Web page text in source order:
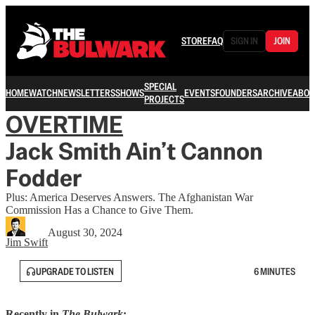
STOREFAQ SIGN IN JOIN
HOMEWATCHNEWSLETTERSSHOWSSPECIAL
PROJECTSEVENTSFOUNDERSARCHIVE
OVERTIME
Jack Smith Ain’t Cannon
Fodder
Plus: America Deserves Answers. The Afghanistan War
Commission Has a Chance to Give Them.
Jim Swift
August 30, 2024
UPGRADE TO LISTEN 6 MINUTES